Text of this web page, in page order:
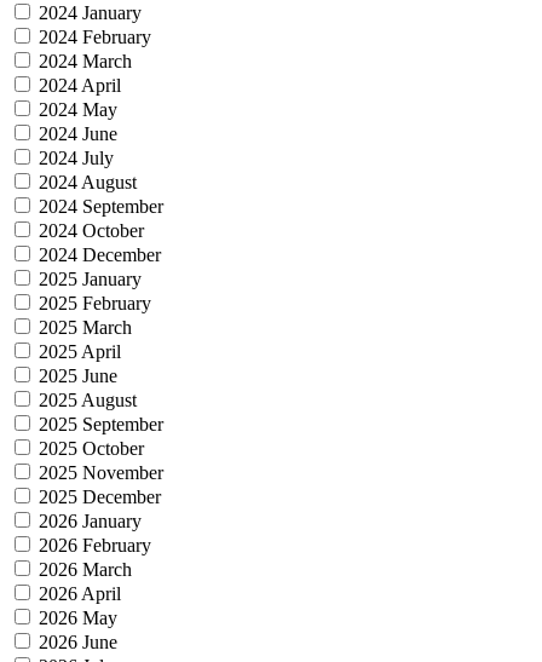
2024 January
2024 February
2024 March
2024 April
2024 May
2024 June
2024 July
2024 August
2024 September
2024 October
2024 December
2025 January
2025 February
2025 March
2025 April
2025 June
2025 August
2025 September
2025 October
2025 November
2025 December
2026 January
2026 February
2026 March
2026 April
2026 May
2026 June